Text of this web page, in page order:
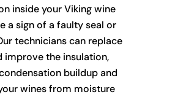
inside your Viking wine
a sign of a faulty seal or
technicians can replace
improve the insulation,
buildup and
wines from moisture